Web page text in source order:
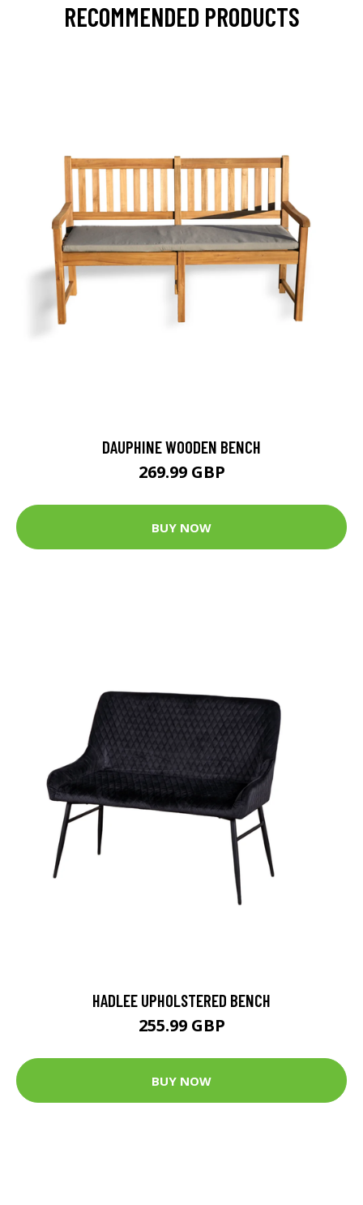
RECOMMENDED PRODUCTS
DAUPHINE WOODEN BENCH
269.99 GBP
BUY NOW
HADLEE UPHOLSTERED BENCH
255.99 GBP
BUY NOW